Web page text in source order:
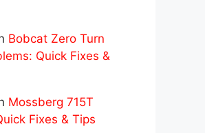
Bobcat Zero Turn
Quick Fixes &
Mossberg 715T
Fixes & Tips